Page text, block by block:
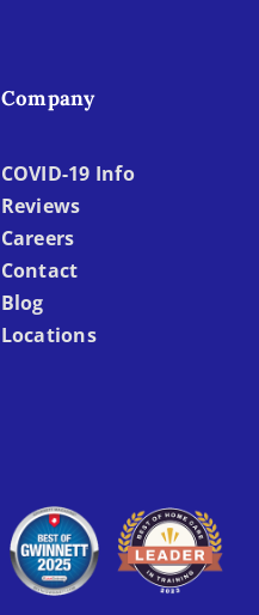
Company
COVID-19 Info
Reviews
Careers
Contact
Blog
Locations